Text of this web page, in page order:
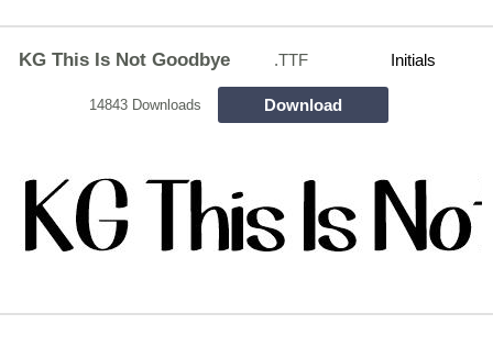
KG This Is Not Goodbye .TTF Initials
14843 Downloads Download